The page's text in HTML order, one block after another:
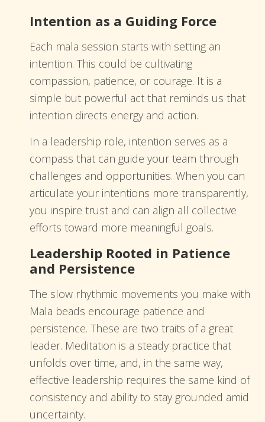
Intention as a Guiding Force
Each mala session starts with setting an
intention. This could be cultivating
compassion, patience, or courage. It is a
simple but powerful act that reminds us that
intention directs energy and action.
In a leadership role, intention serves as a
compass that can guide your team through
challenges and opportunities. When you can
articulate your intentions more transparently,
you inspire trust and can align all collective
efforts toward more meaningful goals.
Leadership Rooted in Patience
and Persistence
The slow rhythmic movements you make with
Mala beads encourage patience and
persistence. These are two traits of a great
leader. Meditation is a steady practice that
unfolds over time, and, in the same way,
effective leadership requires the same kind of
consistency and ability to stay grounded amid
uncertainty.